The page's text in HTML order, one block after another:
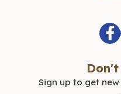
Sign up to get